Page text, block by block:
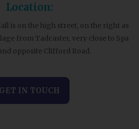
Location:
is on the high street, on the right as
from Tadcaster, very close to Spa
opposite Clifford Road.
GET IN TOUCH